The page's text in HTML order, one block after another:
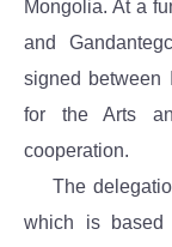
Mongolia. At a
and
signed between
for the Arts
cooperation.
The
which is based